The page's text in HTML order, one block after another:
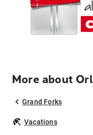
More about
Grand Forks
Vacations